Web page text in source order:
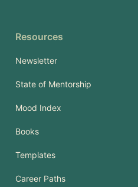
Resources
Newsletter
State of Mentorship
Mood Index
Books
Templates
Career Paths